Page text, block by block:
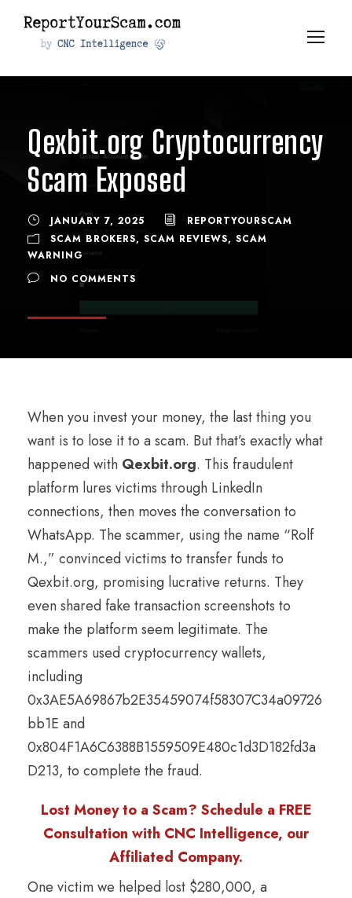
Qexbit.org Cryptocurrency
Scam Exposed
JANUARY 7, 2025
REPORTYOURSCAM
SCAM BROKERS, SCAM REVIEWS, SCAM
WARNING
NO COMMENTS
When you invest your money, the last thing you
want is to lose it to a scam. But that’s exactly what
happened with Qexbit.org. This fraudulent
platform lures victims through LinkedIn
connections, then moves the conversation to
WhatsApp. The scammer, using the name “Rolf
M.,” convinced victims to transfer funds to
Qexbit.org, promising lucrative returns. They
even shared fake transaction screenshots to
make the platform seem legitimate. The
scammers used cryptocurrency wallets,
including
0x3AE5A69867b2E35459074f58307C34a09726
bb1E and
0x804F1A6C6388B1559509E480c1d3D182fd3a
D213, to complete the fraud.
Lost Money to a Scam? Schedule a FREE
Consultation with CNC Intelligence, our
Affiliated Company.
One victim we helped lost $280,000, a